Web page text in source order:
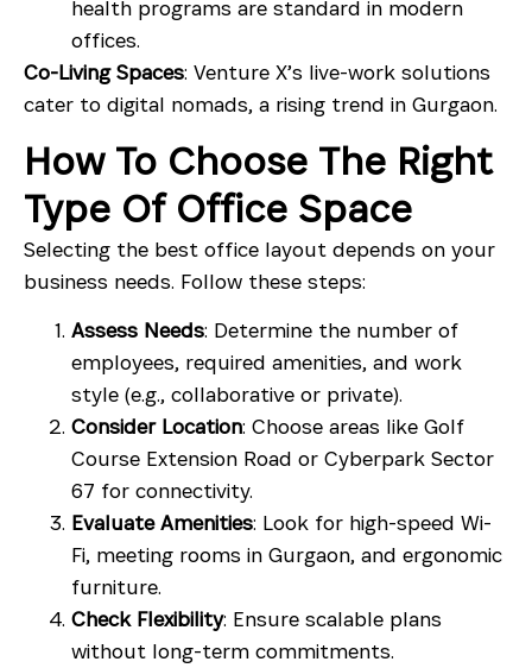
health programs are standard in modern
offices.
Co-Living Spaces: Venture X’s live-work solutions
cater to digital nomads, a rising trend in Gurgaon.
How To Choose The Right
Type Of Office Space
Selecting the best office layout depends on your
business needs. Follow these steps:
Assess Needs: Determine the number of
employees, required amenities, and work
style (e.g., collaborative or private).
Consider Location: Choose areas like Golf
Course Extension Road or Cyberpark Sector
67 for connectivity.
Evaluate Amenities: Look for high-speed Wi-
Fi, meeting rooms in Gurgaon, and ergonomic
furniture.
Check Flexibility: Ensure scalable plans
without long-term commitments.